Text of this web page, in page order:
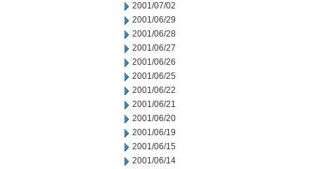
2001/07/02
2001/06/29
2001/06/28
2001/06/27
2001/06/26
2001/06/25
2001/06/22
2001/06/21
2001/06/20
2001/06/19
2001/06/15
2001/06/14